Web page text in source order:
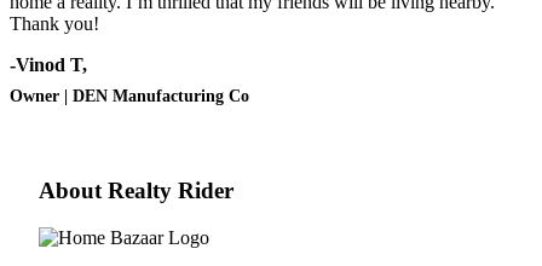
Thank you!
-Vinod T,
Owner | DEN Manufacturing Co
About Realty Rider